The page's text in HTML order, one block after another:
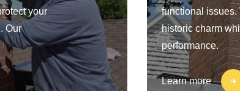
your
Our
functional issues.
historic charm
performance.
Learn more